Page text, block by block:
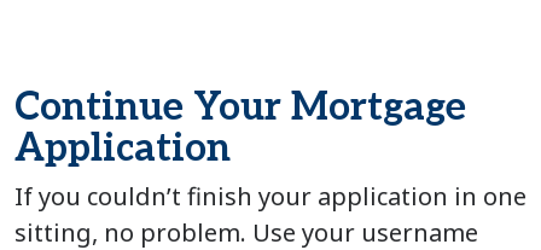
Continue Your Mortgage
Application
If you couldn’t finish your application in one
sitting, no problem. Use your username